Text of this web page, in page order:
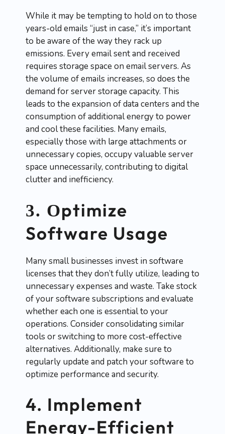
While it may be tempting to hold on to those
years-old emails “just in case,” it’s important
to be aware of the way they rack up
emissions. Every email sent and received
requires storage space on email servers. As
the volume of emails increases, so does the
demand for server storage capacity. This
leads to the expansion of data centers and the
consumption of additional energy to power
and cool these facilities. Many emails,
especially those with large attachments or
unnecessary copies, occupy valuable server
space unnecessarily, contributing to digital
clutter and inefficiency.
3. Optimize
Software Usage
Many small businesses invest in software
licenses that they don’t fully utilize, leading to
unnecessary expenses and waste. Take stock
of your software subscriptions and evaluate
whether each one is essential to your
operations. Consider consolidating similar
tools or switching to more cost-effective
alternatives. Additionally, make sure to
regularly update and patch your software to
optimize performance and security.
4. Implement
Energy-Efficient